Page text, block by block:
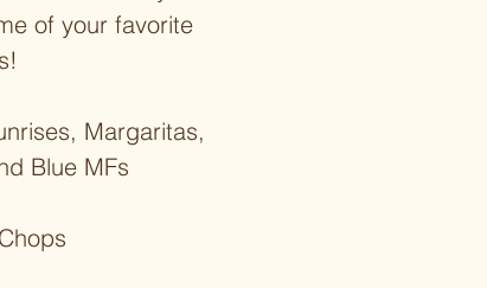
of your favorite
Margaritas,
Blue MFs